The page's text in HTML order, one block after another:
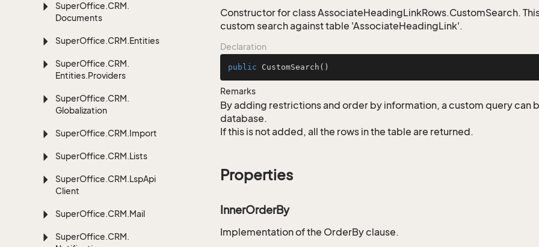
SuperOffice.CRM.
Documents
SuperOffice.CRM.Entities
SuperOffice.CRM.
Entities.Providers
SuperOffice.CRM.
Globalization
SuperOffice.CRM.Import
SuperOffice.CRM.Lists
SuperOffice.CRM.LspApi
Client
SuperOffice.CRM.Mail
SuperOffice.CRM.
Constructor for class AssociateHeadingLinkRows.CustomSearch.
custom search against table 'AssociateHeadingLink'.
Declaration
public CustomSearch ()
Remarks
By adding restrictions and order by information, a custom query can
database.
If this is not added, all the rows in the table are returned.
Properties
InnerOrderBy
Implementation of the OrderBy clause.